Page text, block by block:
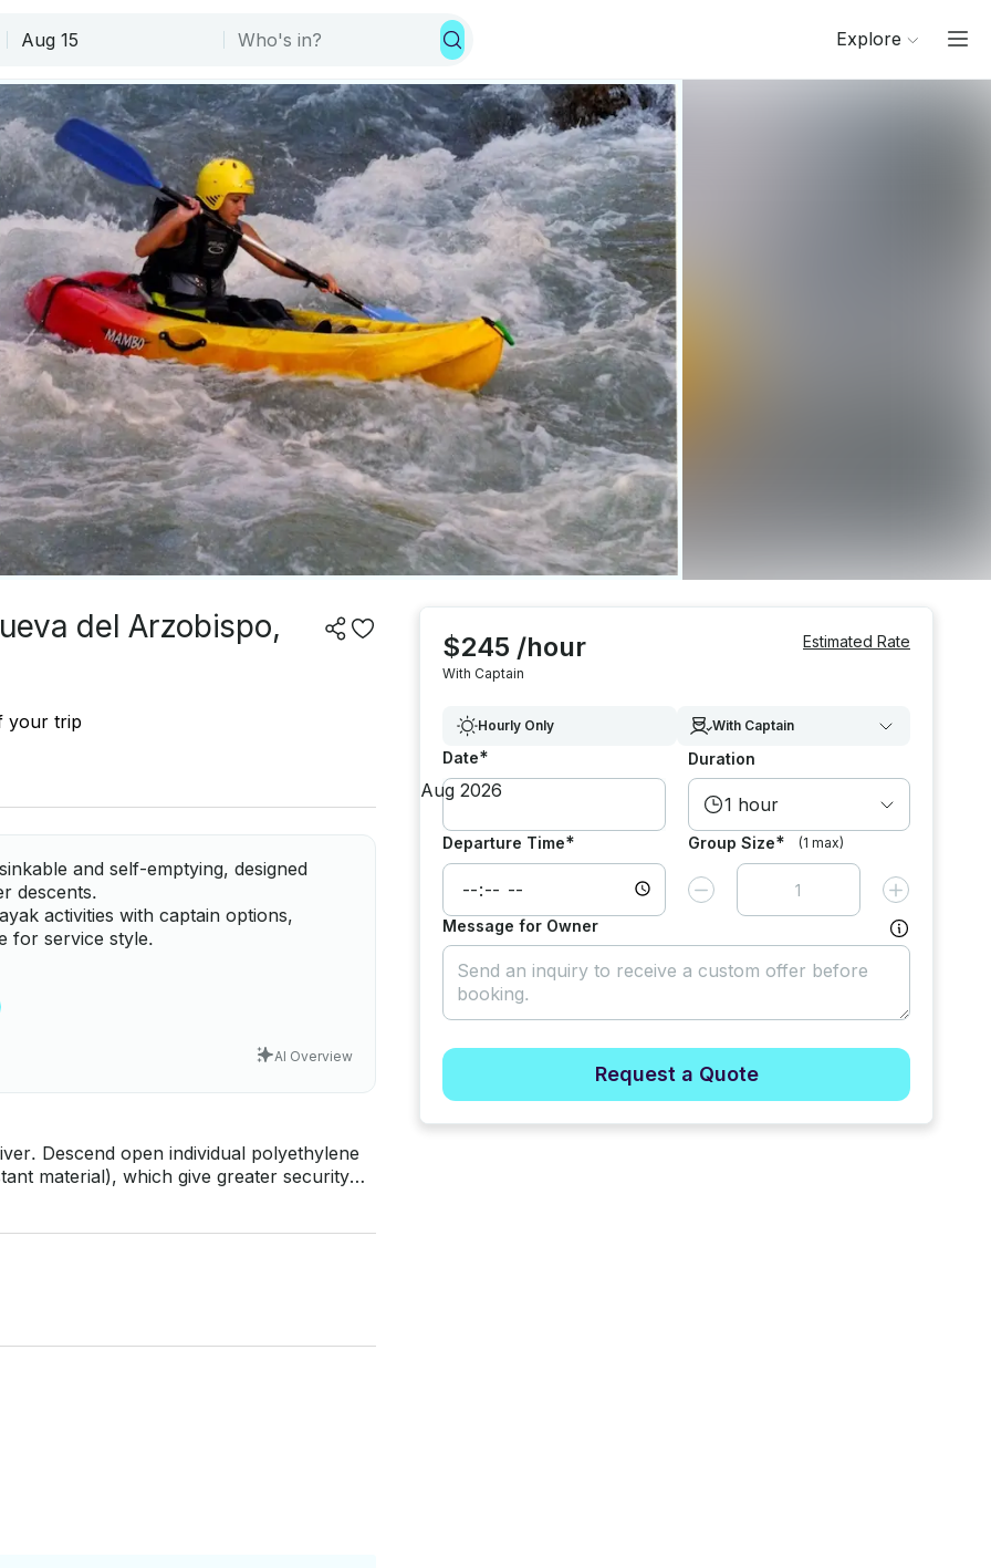
Explore
del Arzobispo,
your trip
and self-emptying, designed
descents.
activities with captain options,
for service style.
AI Overview
Descend open individual polyethylene
material), which give greater security
and safely. Age: From 14
$245 /hour
With Captain
Estimated Rate
Hourly Only With Captain
Date* Duration
1 hour
Departure Time* Group Size* (1 max)
Decrease value by Increase value
Message for Owner
Request a Quote